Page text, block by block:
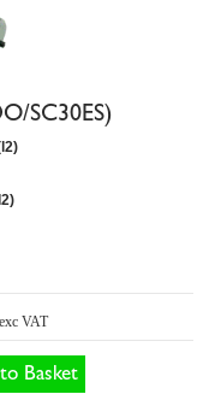
SC30ES)
exc VAT
Basket